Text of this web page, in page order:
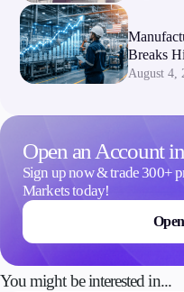
Breaks
August 4,
Open an Account
Sign up now & trade 300+
Markets today!
You might be interested in...